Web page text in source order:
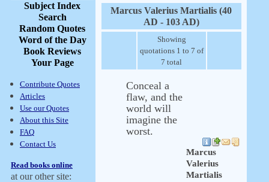
Subject Index
Search
Random Quotes
Word of the Day
Book Reviews
Your Page
Contribute Quotes
Articles
Use our Quotes
About this Site
FAQ
Contact Us
Read books online
at our other site:
Marcus Valerius Martialis (40
AD - 103 AD)
Showing
quotations 1 to 7 of
7 total
Conceal a
flaw, and the
world will
imagine the
worst.
Marcus
Valerius
Martialis